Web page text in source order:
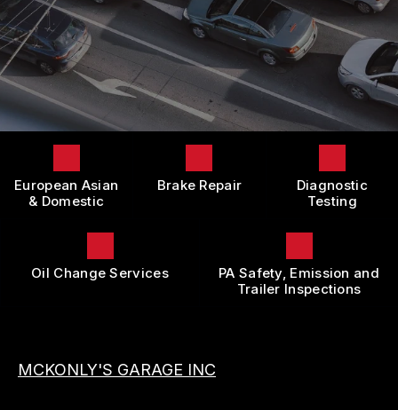
DOMESTIC CARS & TRUCKS
BRAKES
REPAIR SERVICES
TIRES
GUARANTEES
LOCATION
CUSTOMER SURVEY
APPOINTMENT REQUEST
ASK THE MECHANIC
REVIEW OUR SERVICE
BOOK NOW
European Asian
& Domestic
Brake Repair
Diagnostic
Testing
Oil Change Services
PA Safety, Emission and
Trailer Inspections
MCKONLY'S GARAGE INC